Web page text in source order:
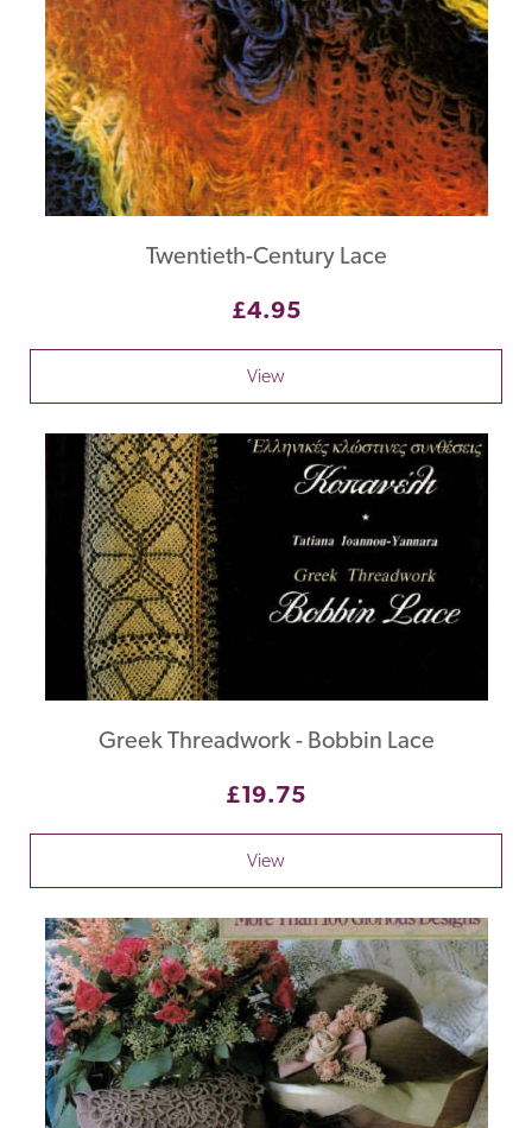
Twentieth-Century Lace
£4.95
View
Greek Threadwork - Bobbin Lace
£19.75
View